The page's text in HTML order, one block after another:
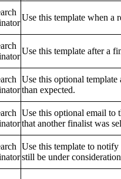
Use this template when a
Use this template after a
Use this optional template
than expected.
Use this optional email to
that another finalist was
Use this template to
still be under